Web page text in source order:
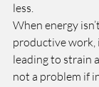
less.
When energy
productive work,
leading to strain
not a problem if